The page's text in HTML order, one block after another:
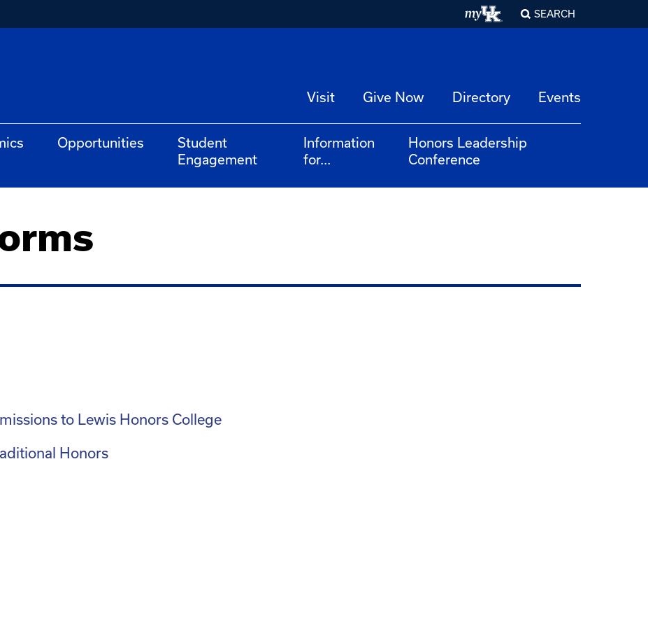
SEARCH
Visit Give Now Directory Events
Opportunities
Student
Engagement
Information
for...
Honors Leadership
Conference
to Lewis Honors College
Honors